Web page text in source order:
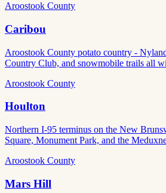
Aroostook County
Caribou
Aroostook County potato country -
Country Club, and snowmobile trails all
Aroostook County
Houlton
Northern I-95 terminus on the New
Square, Monument Park, and the
Aroostook County
Mars Hill